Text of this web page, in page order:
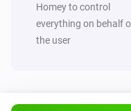
Homey to control
everything on behalf
the user